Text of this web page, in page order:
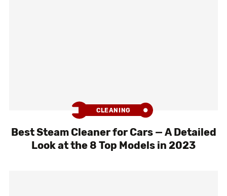
CLEANING
Best Steam Cleaner for Cars — A Detailed
Look at the 8 Top Models in 2023